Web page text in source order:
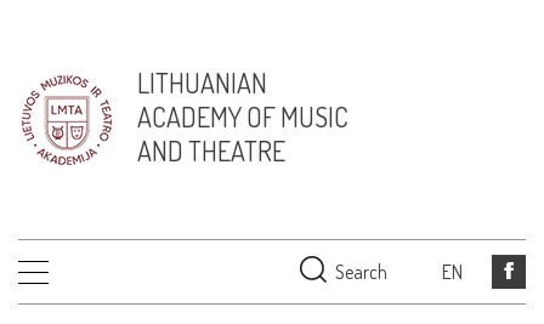
LITHUANIAN
ACADEMY OF MUSIC
AND THEATRE
Search EN